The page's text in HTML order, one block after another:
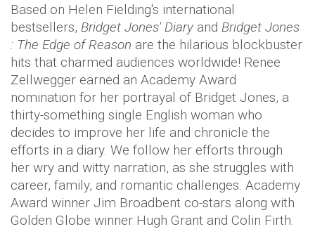
Based on Helen Fielding's international
bestsellers, Bridget Jones' Diary and Bridget Jones
: The Edge of Reason are the hilarious blockbuster
hits that charmed audiences worldwide! Renee
Zellwegger earned an Academy Award
nomination for her portrayal of Bridget Jones, a
thirty-something single English woman who
decides to improve her life and chronicle the
efforts in a diary. We follow her efforts through
her wry and witty narration, as she struggles with
career, family, and romantic challenges. Academy
Award winner Jim Broadbent co-stars along with
Golden Globe winner Hugh Grant and Colin Firth.